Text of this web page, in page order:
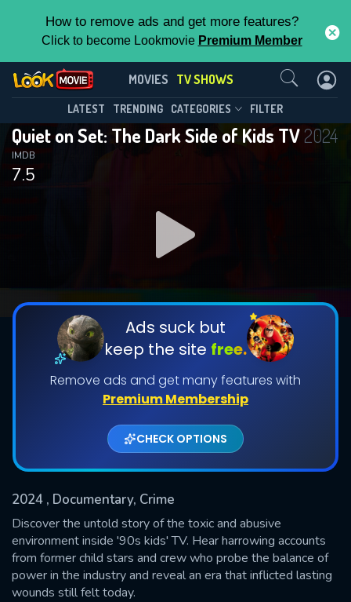
How to remove ads and get more features?
Click to become Lookmovie Premium Member
MOVIES TV SHOWS
LATEST TRENDING CATEGORIES FILTER
Quiet on Set: The Dark Side of Kids TV2024
7.5
IMDB
Ads suck but
keep the site free.
Remove ads and get many features with
Premium Membership
CHECK OPTIONS
2024 , Documentary, Crime
Discover the untold story of the toxic and abusive
environment inside '90s kids' TV. Hear harrowing accounts
from former child stars and crew who probe the balance of
power in the industry and reveal an era that inflicted lasting
wounds still felt today.
Quiet on Set: The Dark Side of Kids
TV(2024)
Season 1 Episode 5
DOWNLOAD
DOWNLOAD
Shows daily download Limit:
Used: 0, Remaining: 20
This Feature is Exclusive for
Contributors
features while also helping us to maintain
the site.
Contact Us
SUBMIT